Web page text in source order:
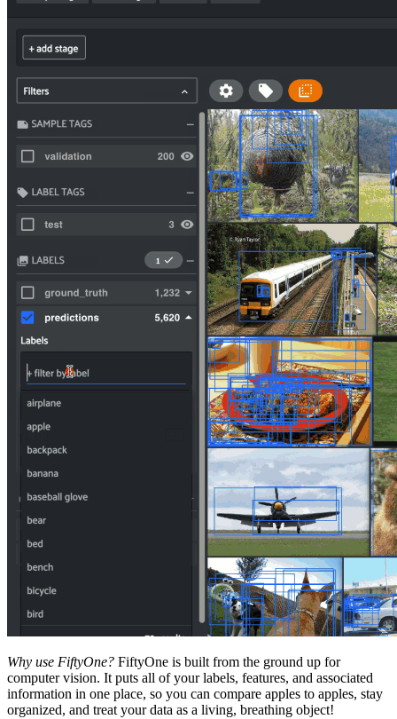
Why use FiftyOne? FiftyOne is built from the ground up for
computer vision. It puts all of your labels, features, and associated
information in one place, so you can compare apples to apples, stay
organized, and treat your data as a living, breathing object!